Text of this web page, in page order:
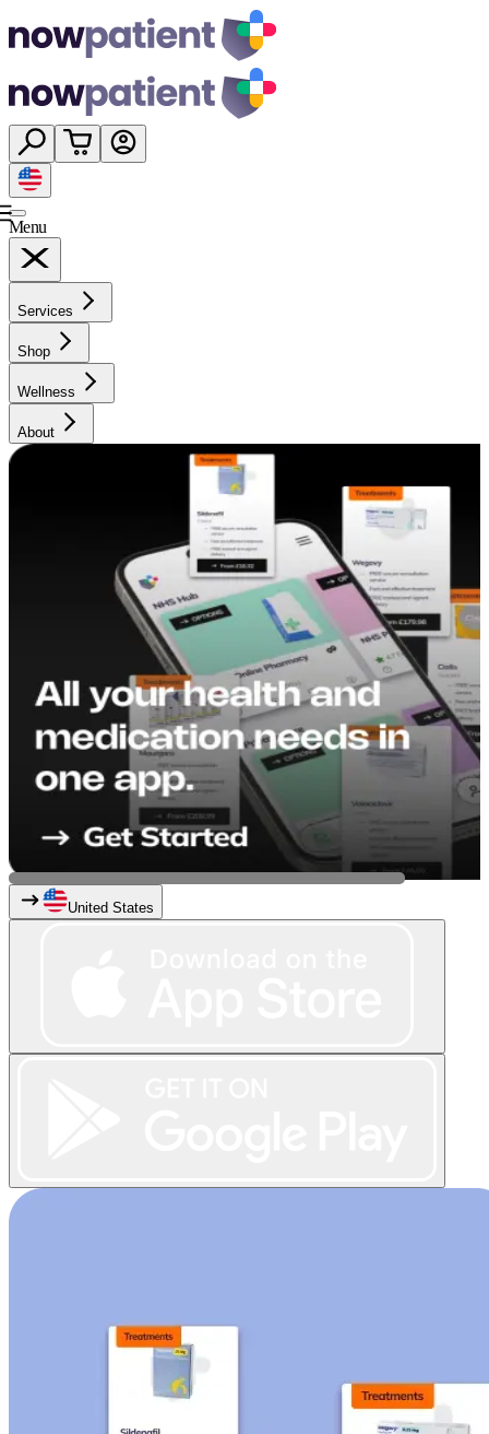
Menu
Services
Shop
Wellness
About
United States